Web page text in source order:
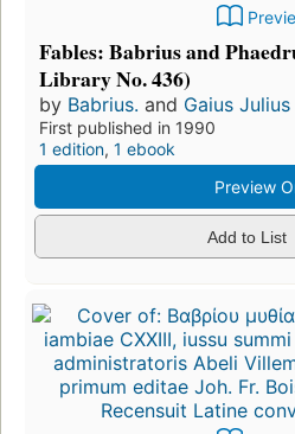
Fables: Babrius and
Library No. 436)
by Babrius. and Gaius
First published in 1990
1 edition, 1 ebook
Preview
Add to List